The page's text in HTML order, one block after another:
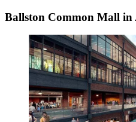
Ballston Common Mall